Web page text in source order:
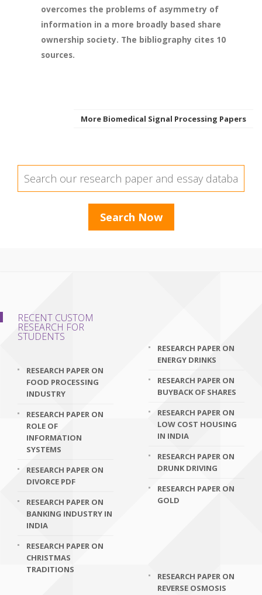
overcomes the problems of asymmetry of
information in a more broadly based share
ownership society. The bibliography cites 10
sources.
More Biomedical Signal Processing Papers
RECENT CUSTOM
RESEARCH FOR
STUDENTS
RESEARCH PAPER ON
FOOD PROCESSING
INDUSTRY
RESEARCH PAPER ON
ROLE OF
INFORMATION
SYSTEMS
RESEARCH PAPER ON
DIVORCE PDF
RESEARCH PAPER ON
BANKING INDUSTRY IN
INDIA
RESEARCH PAPER ON
CHRISTMAS
TRADITIONS
RESEARCH PAPER ON
ENERGY DRINKS
RESEARCH PAPER ON
BUYBACK OF SHARES
RESEARCH PAPER ON
LOW COST HOUSING
IN INDIA
RESEARCH PAPER ON
DRUNK DRIVING
RESEARCH PAPER ON
GOLD
RESEARCH PAPER ON
REVERSE OSMOSIS